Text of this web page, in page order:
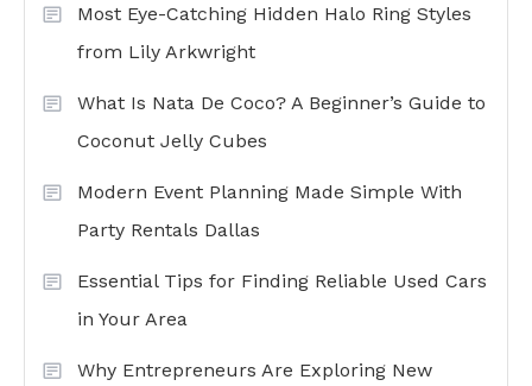
Most Eye-Catching Hidden Halo Ring Styles
from Lily Arkwright
What Is Nata De Coco? A Beginner’s Guide to
Coconut Jelly Cubes
Modern Event Planning Made Simple With
Party Rentals Dallas
Essential Tips for Finding Reliable Used Cars
in Your Area
Why Entrepreneurs Are Exploring New